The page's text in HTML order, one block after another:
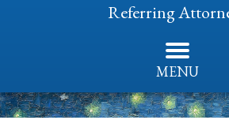
Referring
MENU